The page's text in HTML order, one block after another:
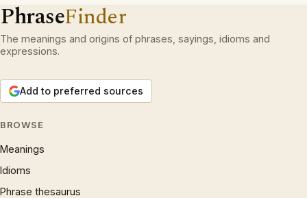
PhraseFinder
The meanings and origins of phrases, sayings, idioms and
expressions.
Add to preferred sources
BROWSE
Meanings
Idioms
Phrase thesaurus